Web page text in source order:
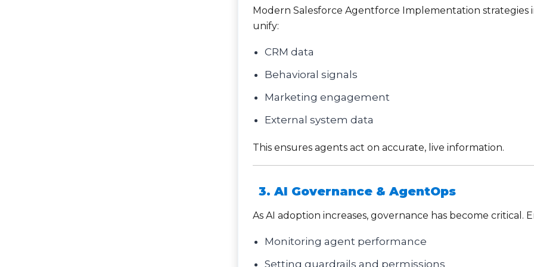
Modern Salesforce Agentforce Implementation
unify:
CRM data
Behavioral signals
Marketing engagement
External system data
This ensures agents act on accurate, live information.
3. AI Governance & AgentOps
As AI adoption increases, governance has become critical.
Monitoring agent performance
Setting guardrails and permissions